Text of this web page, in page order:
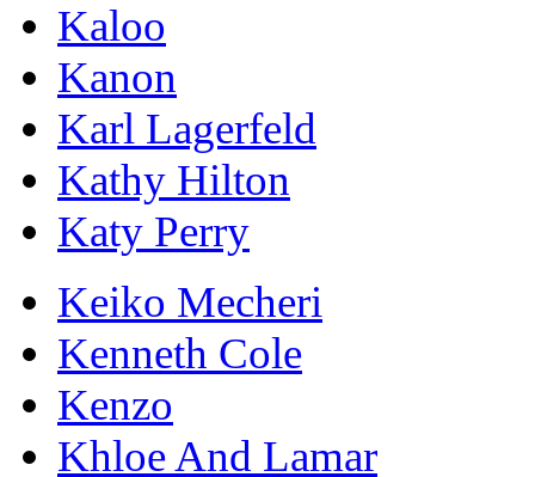
Kaloo
Kanon
Karl Lagerfeld
Kathy Hilton
Katy Perry
Keiko Mecheri
Kenneth Cole
Kenzo
Khloe And Lamar